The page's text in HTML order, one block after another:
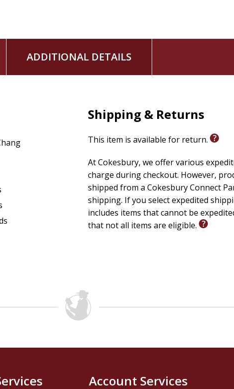
ADDITIONAL DETAILS
Shipping & Returns
This item is available for return.
At Cokesbury, we offer various
charge during checkout. However,
shipped from a Cokesbury Connect
shipping. If you select expedited
includes items that cannot be
that not all items are eligible.
Account Services